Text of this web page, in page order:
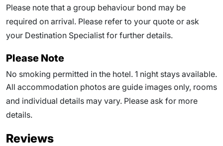
Please note that a group behaviour bond may be
required on arrival. Please refer to your quote or ask
your Destination Specialist for further details.
Please Note
No smoking permitted in the hotel. 1 night stays available.
All accommodation photos are guide images only, rooms
and individual details may vary. Please ask for more
details.
Reviews